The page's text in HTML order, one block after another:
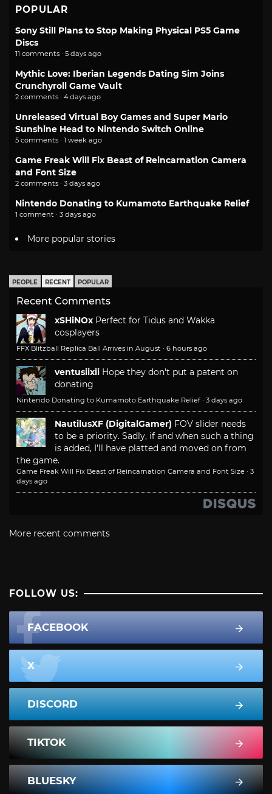
POPULAR
Sony Still Plans to Stop Making Physical PS5 Game
Discs
11 comments · 5 days ago
Mythic Love: Iberian Legends Dating Sim Joins
Crunchyroll Game Vault
2 comments · 4 days ago
Unreleased Virtual Boy Games and Super Mario
Sunshine Head to Nintendo Switch Online
5 comments · 1 week ago
Game Freak Will Fix Beast of Reincarnation Camera
and Font Size
2 comments · 3 days ago
Nintendo Donating to Kumamoto Earthquake Relief
1 comment · 3 days ago
More popular stories
PEOPLE RECENT POPULAR
Recent Comments
xSHiNOx Perfect for Tidus and Wakka
cosplayers
FFX Blitzball Replica Ball Arrives in August · 6 hours ago
ventusiixii Hope they don't put a patent on
donating
Nintendo Donating to Kumamoto Earthquake Relief · 3 days ago
NautilusXF (DigitalGamer) FOV slider needs
to be a priority. Sadly, if and when such a thing
is added, I'll have platted and moved on from
the game.
Game Freak Will Fix Beast of Reincarnation Camera and Font Size · 3
days ago
More recent comments
FOLLOW US:
FACEBOOK
X
DISCORD
TIKTOK
BLUESKY